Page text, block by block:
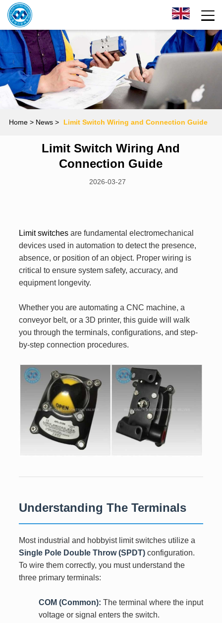
Home> News > Limit Switch Wiring and Connection Guide
Limit Switch Wiring And
Connection Guide
2026-03-27
Limit switchesare fundamental electromechanical
devices used in automation to detect the presence,
absence, or position of an object. Proper wiring is
critical to ensure system safety, accuracy, and
equipment longevity.
Whether you are automating a CNC machine, a
conveyor belt, or a 3D printer, this guide will walk
you through the terminals, configurations, and step-
by-step connection procedures.
Understanding The Terminals
Most industrial and hobbyist limit switches utilize a
Single Pole Double Throw (SPDT)configuration.
To wire them correctly, you must understand the
three primary terminals:
COM (Common): The terminal where the input
voltage or signal enters the switch.